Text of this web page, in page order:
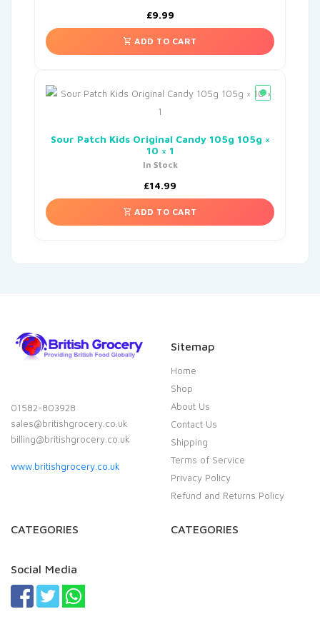
£9.99
ADD TO CART
Sour Patch Kids Original Candy 105g 105g ×
10 × 1
In Stock
£14.99
ADD TO CART
01582-803928
sales@britishgrocery.co.uk
billing@britishgrocery.co.uk
www.britishgrocery.co.uk
Sitemap
Home
Shop
About Us
Contact Us
Shipping
Terms of Service
Privacy Policy
Refund and Returns Policy
CATEGORIES CATEGORIES
Social Media